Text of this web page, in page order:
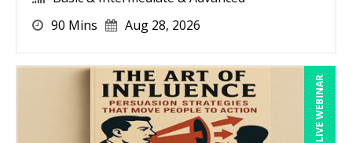
90 Mins
Aug 28, 2026
LIVE WEBINAR